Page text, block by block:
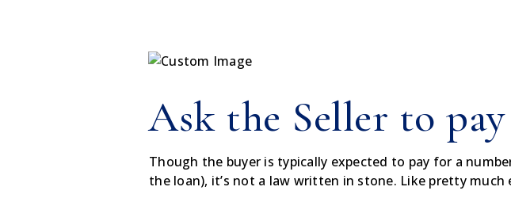
Ask the Seller to
Though the buyer is typically expected to pay for a
the loan), it’s not a law written in stone. Like pretty